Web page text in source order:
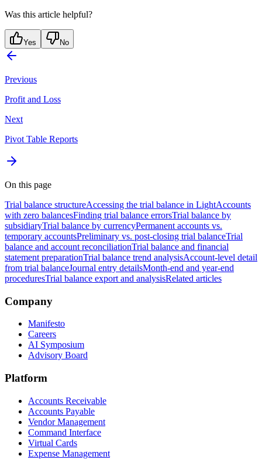
Was this article helpful?
Yes No
Previous
Profit and Loss
Next
Pivot Table Reports
On this page
Trial balance structureAccessing the trial balance in LightAccounts
with zero balancesFinding trial balance errorsTrial balance by
subsidiaryTrial balance by currencyPermanent accounts vs.
temporary accountsPreliminary vs. post-closing trial balanceTrial
balance and account reconciliationTrial balance and financial
statement preparationTrial balance trend analysisAccount-level detail
from trial balanceJournal entry detailsMonth-end and year-end
proceduresTrial balance export and analysisRelated articles
Company
Manifesto
Careers
AI Symposium
Advisory Board
Platform
Accounts Receivable
Accounts Payable
Vendor Management
Command Interface
Virtual Cards
Expense Management